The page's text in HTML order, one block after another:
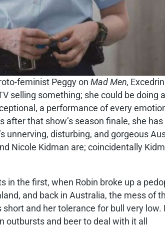
feminist Peggy on Mad Men,
selling something; she could be doing
a performance of every
that show’s season finale, she
unnerving, disturbing, and gorgeous
Nicole Kidman are; coincidentally
the first, when Robin broke up a
and back in Australia, the mess of
and her tolerance for bull very low.
and beer to deal with it all